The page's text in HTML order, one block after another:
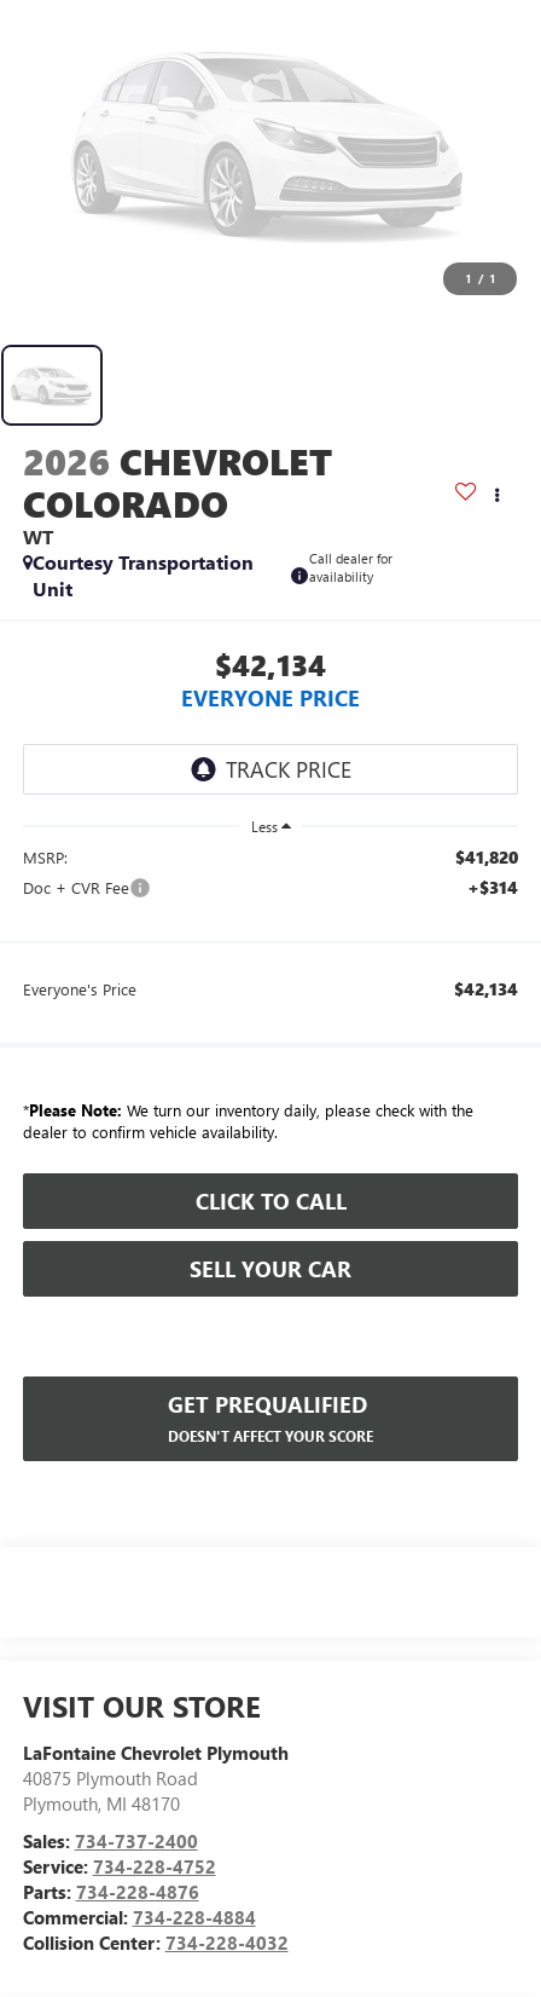
1 / 1
2026 CHEVROLET
COLORADO
WT
Courtesy Transportation
Unit
Call dealer for
availability
$42,134
EVERYONE PRICE
Less
MSRP: $41,820
Doc + CVR Fee +$314
Everyone's Price $42,134
*Please Note: We turn our inventory daily, please check with the
dealer to confirm vehicle availability.
CLICK TO CALL
SELL YOUR CAR
GET PREQUALIFIED
DOESN'T AFFECT YOUR SCORE
VISIT OUR STORE
LaFontaine Chevrolet Plymouth
40875 Plymouth Road
Plymouth, MI 48170
Sales: 734-737-2400
Service: 734-228-4752
Parts: 734-228-4876
Commercial: 734-228-4884
Collision Center: 734-228-4032